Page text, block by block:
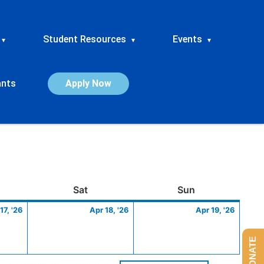
▾ Student Resources ▾ Events ▾
Apply Now
SatSaturday Sun
'26
17,
Apr 18, '26
18,
Apr 19, '26
19,
DONATE